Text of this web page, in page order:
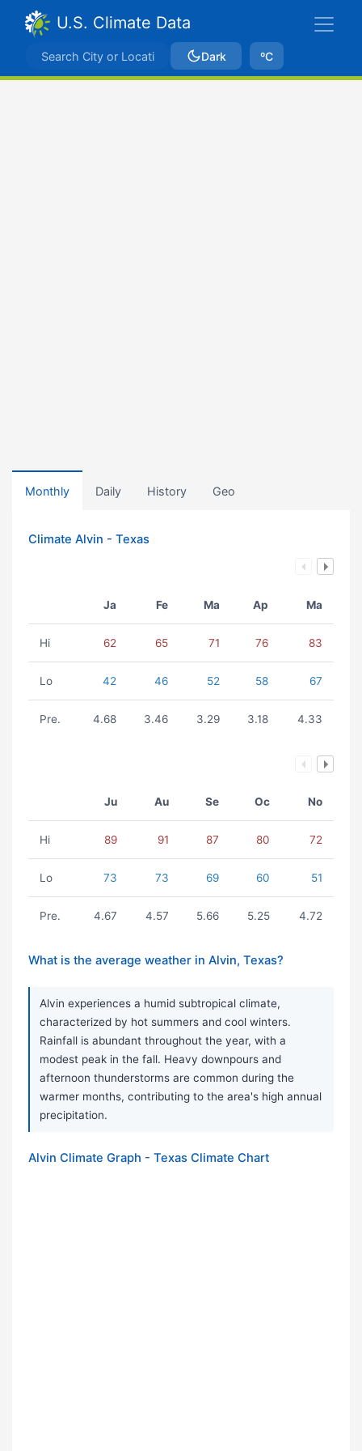
U.S. Climate Data
Dark ºC
Monthly Daily History Geo
Climate Alvin - Texas
Ja Fe Ma Ap Ma
Hi 62 65 71 76 83
Lo 42 46 52 58 67
Pre. 4.68 3.46 3.29 3.18 4.33
Ju Au Se Oc No
Hi 89 91 87 80 72
Lo 73 73 69 60 51
Pre. 4.67 4.57 5.66 5.25 4.72
What is the average weather in Alvin, Texas?
Alvin experiences a humid subtropical climate,
characterized by hot summers and cool winters.
Rainfall is abundant throughout the year, with a
modest peak in the fall. Heavy downpours and
afternoon thunderstorms are common during the
warmer months, contributing to the area's high annual
precipitation.
Alvin Climate Graph - Texas Climate Chart